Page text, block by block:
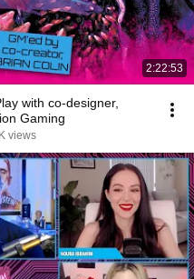
2:22:53
with co-designer,
Gaming
views